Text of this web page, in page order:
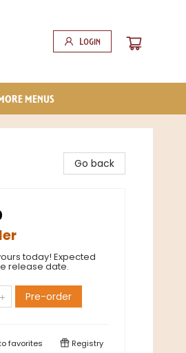
Login
MENUS
Go back
today! Expected
release date.
Pre-order
favorites Registry